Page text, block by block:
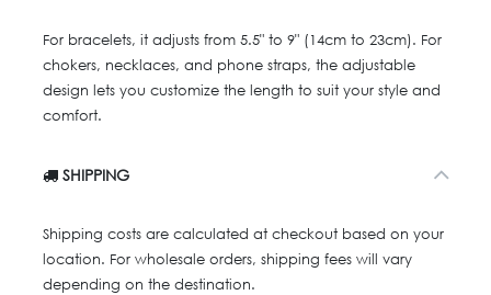
For bracelets, it adjusts from 5.5" to 9" (14cm to 23cm). For
chokers, necklaces, and phone straps, the adjustable
design lets you customize the length to suit your style and
comfort.
SHIPPING
Shipping costs are calculated at checkout based on your
location. For wholesale orders, shipping fees will vary
depending on the destination.